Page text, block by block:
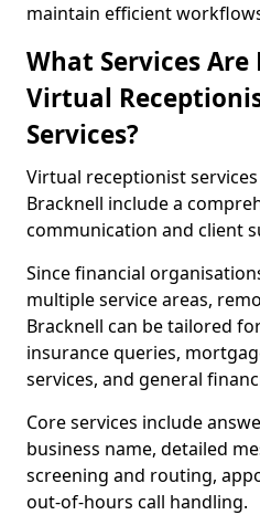
maintain efficient
What Services
Virtual
Services?
Virtual receptionist
Bracknell include a
communication and client
Since financial
multiple service areas,
Bracknell can be tailored
insurance queries,
services, and general
Core services include
business name, detailed
screening and routing,
out-of-hours call handling.